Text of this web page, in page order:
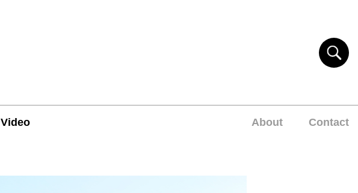
Video About Contact